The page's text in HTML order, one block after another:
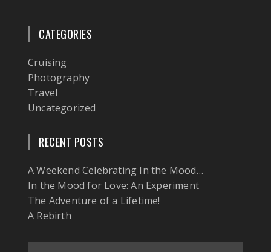
CATEGORIES
Cruising
Photography
Travel
Uncategorized
RECENT POSTS
A Weekend Celebrating In the Mood…
In the Mood for Love: An Experiment
The Adventure of a Lifetime!
A Rebirth